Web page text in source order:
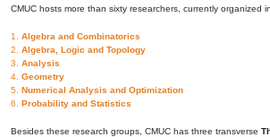
CMUC hosts more than sixty researchers, currently organized
1. Algebra and Combinatorics
2. Algebra, Logic and Topology
3. Analysis
4. Geometry
5. Numerical Analysis and Optimization
6. Probability and Statistics
Besides these research groups, CMUC has three transverse